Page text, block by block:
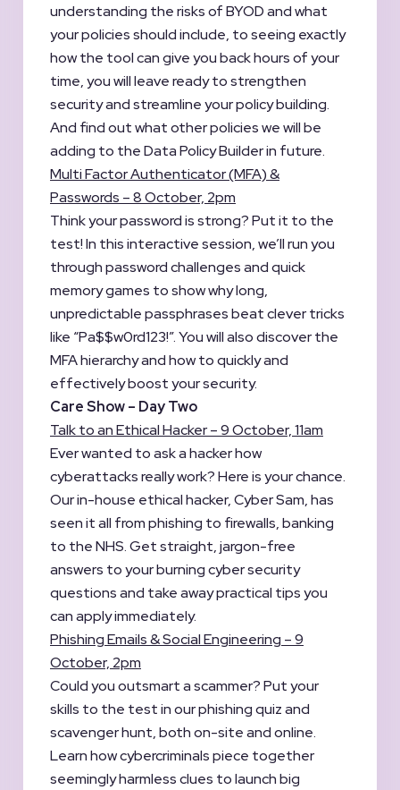
understanding the risks of BYOD and what
your policies should include, to seeing exactly
how the tool can give you back hours of your
time, you will leave ready to strengthen
security and streamline your policy building.
And find out what other policies we will be
adding to the Data Policy Builder in future.
Multi Factor Authenticator (MFA) &
Passwords – 8 October, 2pm
Think your password is strong? Put it to the
test! In this interactive session, we’ll run you
through password challenges and quick
memory games to show why long,
unpredictable passphrases beat clever tricks
like “Pa$$w0rd123!”. You will also discover the
MFA hierarchy and how to quickly and
effectively boost your security.
Care Show – Day Two
Talk to an Ethical Hacker – 9 October, 11am
Ever wanted to ask a hacker how
cyberattacks really work? Here is your chance.
Our in-house ethical hacker, Cyber Sam, has
seen it all from phishing to firewalls, banking
to the NHS. Get straight, jargon-free
answers to your burning cyber security
questions and take away practical tips you
can apply immediately.
Phishing Emails & Social Engineering – 9
October, 2pm
Could you outsmart a scammer? Put your
skills to the test in our phishing quiz and
scavenger hunt, both on-site and online.
Learn how cybercriminals piece together
seemingly harmless clues to launch big